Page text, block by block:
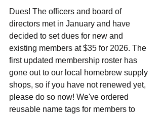
Dues! The officers and board of
directors met in January and have
decided to set dues for new and
existing members at $35 for 2026. The
first updated membership roster has
gone out to our local homebrew supply
shops, so if you have not renewed yet,
please do so now! We've ordered
reusable name tags for members to